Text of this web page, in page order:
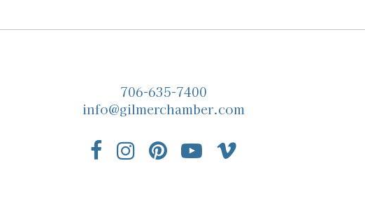
706-635-7400
info@gilmerchamber.com